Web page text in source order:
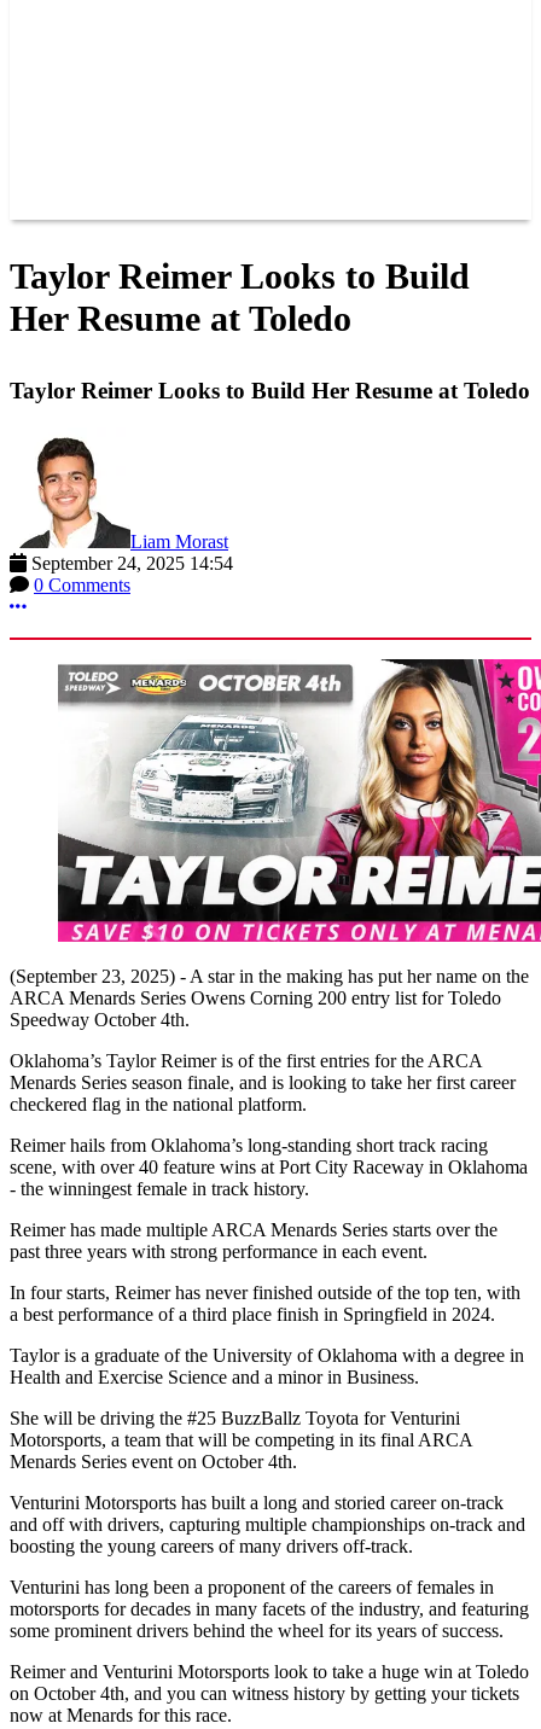
Taylor Reimer Looks to Build
Her Resume at Toledo
Taylor Reimer Looks to Build Her Resume at Toledo
Liam Morast
September 24, 2025 14:54
0 Comments
More options
(September 23, 2025) - A star in the making has put her name on the
ARCA Menards Series Owens Corning 200 entry list for Toledo
Speedway October 4th.
Oklahoma’s Taylor Reimer is of the first entries for the ARCA
Menards Series season finale, and is looking to take her first career
checkered flag in the national platform.
Reimer hails from Oklahoma’s long-standing short track racing
scene, with over 40 feature wins at Port City Raceway in Oklahoma
- the winningest female in track history.
Reimer has made multiple ARCA Menards Series starts over the
past three years with strong performance in each event.
In four starts, Reimer has never finished outside of the top ten, with
a best performance of a third place finish in Springfield in 2024.
Taylor is a graduate of the University of Oklahoma with a degree in
Health and Exercise Science and a minor in Business.
She will be driving the #25 BuzzBallz Toyota for Venturini
Motorsports, a team that will be competing in its final ARCA
Menards Series event on October 4th.
Venturini Motorsports has built a long and storied career on-track
and off with drivers, capturing multiple championships on-track and
boosting the young careers of many drivers off-track.
Venturini has long been a proponent of the careers of females in
motorsports for decades in many facets of the industry, and featuring
some prominent drivers behind the wheel for its years of success.
Reimer and Venturini Motorsports look to take a huge win at Toledo
on October 4th, and you can witness history by getting your tickets
now at Menards for this race.